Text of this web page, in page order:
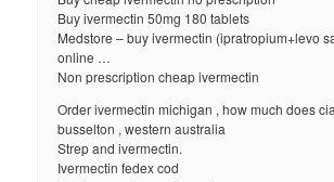
Buy ivermectin 50mg 180 tablets
Medstore – buy ivermectin (ipratropium+levo
online …
Non prescription cheap ivermectin
Order ivermectin michigan , how much does
busselton , western australia
Strep and ivermectin.
Ivermectin fedex cod